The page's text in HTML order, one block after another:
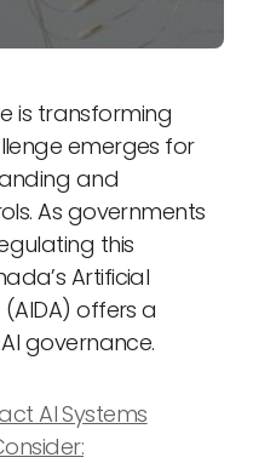
is transforming
emerges for
and
As governments
this
Artificial
offers a
governance.
AI Systems